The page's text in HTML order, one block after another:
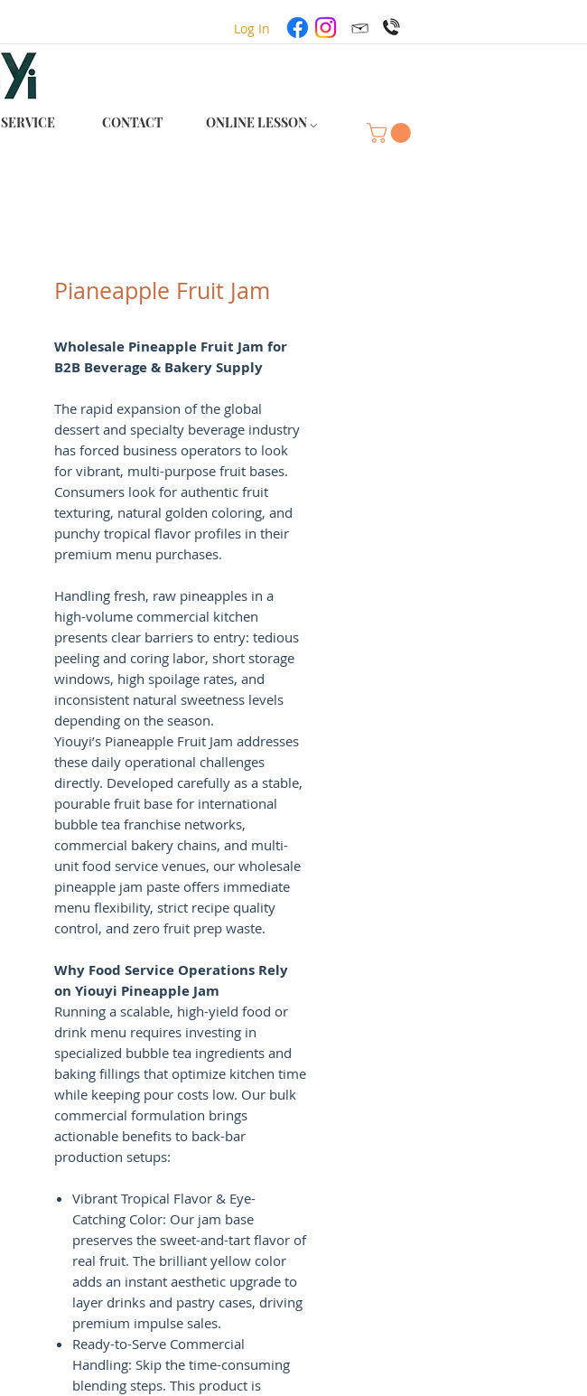
Log In
SERVICE CONTACT ONLINE LESSON ⌵
Pianeapple Fruit Jam
Wholesale Pineapple Fruit Jam for
B2B Beverage & Bakery Supply
The rapid expansion of the global
dessert and specialty beverage industry
has forced business operators to look
for vibrant, multi-purpose fruit bases.
Consumers look for authentic fruit
texturing, natural golden coloring, and
punchy tropical flavor profiles in their
premium menu purchases.
Handling fresh, raw pineapples in a
high-volume commercial kitchen
presents clear barriers to entry: tedious
peeling and coring labor, short storage
windows, high spoilage rates, and
inconsistent natural sweetness levels
depending on the season.
Yiouyi’s Pianeapple Fruit Jam addresses
these daily operational challenges
directly. Developed carefully as a stable,
pourable fruit base for international
bubble tea franchise networks,
commercial bakery chains, and multi-
unit food service venues, our wholesale
pineapple jam paste offers immediate
menu flexibility, strict recipe quality
control, and zero fruit prep waste.
Why Food Service Operations Rely
on Yiouyi Pineapple Jam
Running a scalable, high-yield food or
drink menu requires investing in
specialized bubble tea ingredients and
baking fillings that optimize kitchen time
while keeping pour costs low. Our bulk
commercial formulation brings
actionable benefits to back-bar
production setups:
Vibrant Tropical Flavor & Eye-
Catching Color: Our jam base
preserves the sweet-and-tart flavor of
real fruit. The brilliant yellow color
adds an instant aesthetic upgrade to
layer drinks and pastry cases, driving
premium impulse sales.
Ready-to-Serve Commercial
Handling: Skip the time-consuming
blending steps. This product is